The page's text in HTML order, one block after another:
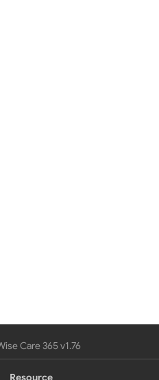
Care 365 v1.76
Resource